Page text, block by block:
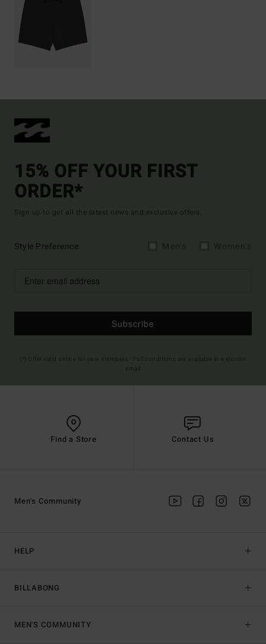
15% OFF YOUR FIRST
ORDER*
Sign up to get all the latest news and exclusive offers.
Style Preference
Subscribe
Find a Store Contact Us
HELP
BILLABONG
Men's Community
MEN'S COMMUNITY